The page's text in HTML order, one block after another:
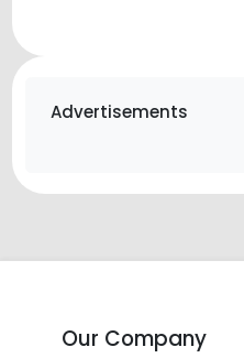
Advertisements
Our Company